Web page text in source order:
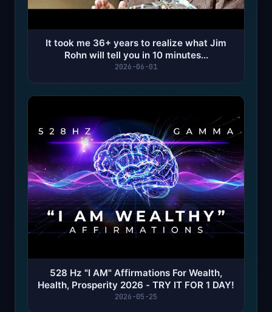
It took me 36+ years to realize what Jim
Rohn will tell you in 10 minutes...
2026-06-01
528 Hz "I AM" Affirmations For Wealth,
Health, Prosperity 2026 - TRY IT FOR 1 DAY!
2026-05-25